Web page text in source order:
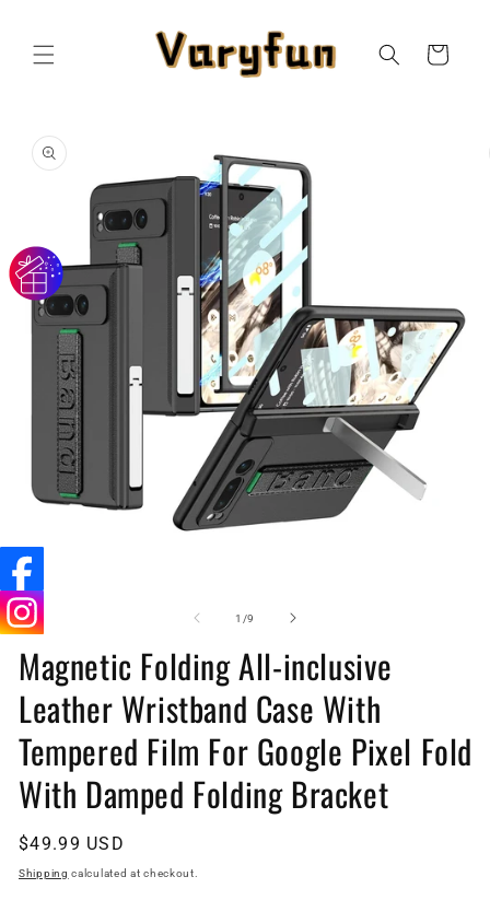
Cart
product
information
media
1
in
modal
1 /of
9
Magnetic Folding All-inclusive
Leather Wristband Case With
Tempered Film For Google Pixel Fold
With Damped Folding Bracket
Regular
price
$49.99 USD
Shipping calculated at checkout.